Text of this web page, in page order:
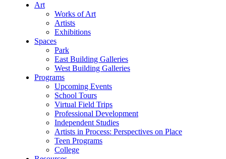
Art
Works of Art
Artists
Exhibitions
Spaces
Park
East Building Galleries
West Building Galleries
Programs
Upcoming Events
School Tours
Virtual Field Trips
Professional Development
Independent Studies
Artists in Process: Perspectives on Place
Teen Programs
College